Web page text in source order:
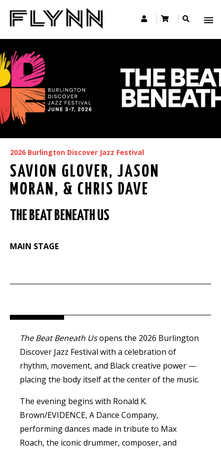
2026 Burlington Discover Jazz Festival
SAVION GLOVER, JASON
MORAN, & CHRIS DAVE
THE BEAT BENEATH US
MAIN STAGE
The Beat Beneath Usopens the 2026 Burlington
Discover Jazz Festival with a celebration of
rhythm, movement, and Black creative power —
placing the body itself at the center of the music.
The evening begins with Ronald K.
Brown/EVIDENCE, A Dance Company,
performing dances made in tribute to Max
Roach, the iconic drummer, composer, and